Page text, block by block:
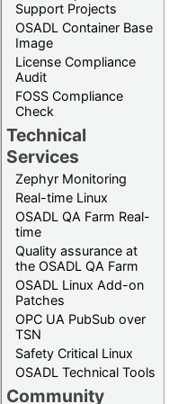
Support Projects
OSADL Container Base
Image
License Compliance
Audit
FOSS Compliance
Check
Technical
Services
Zephyr Monitoring
Real-time Linux
OSADL QA Farm Real-
time
Quality assurance at
the OSADL QA Farm
OSADL Linux Add-on
Patches
OPC UA PubSub over
TSN
Safety Critical Linux
OSADL Technical Tools
Community